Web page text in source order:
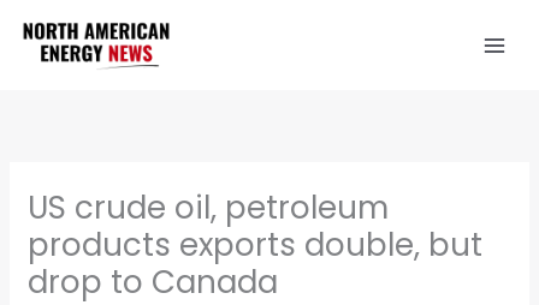
content
US crude oil, petroleum
products exports double, but
drop to Canada